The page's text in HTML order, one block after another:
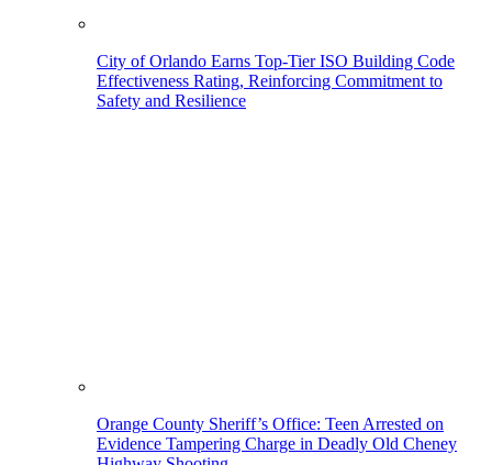
City of Orlando Earns Top-Tier ISO Building Code
Effectiveness Rating, Reinforcing Commitment to
Safety and Resilience
Orange County Sheriff’s Office: Teen Arrested on
Evidence Tampering Charge in Deadly Old Cheney